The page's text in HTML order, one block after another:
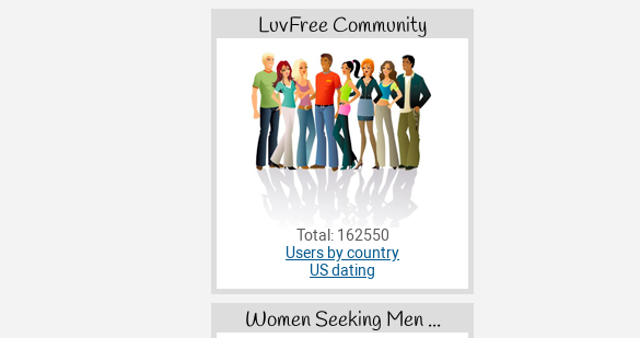
LuvFree Community
Total: 162550
Users by country
US dating
Women Seeking Men ...